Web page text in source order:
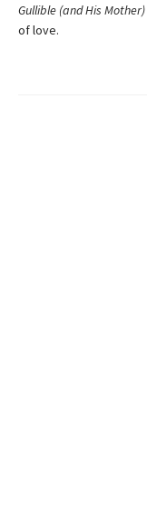
Gullible (and His Mother)
of love.